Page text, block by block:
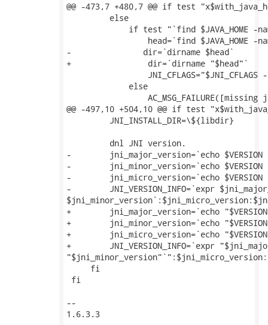
@@ -473,7 +480,7 @@ if test
         else
if test "`find $JAVA_HOME -
head=`find $JAVA_HOME -
-        	dir=`dirname $head`
+                dir=`dirname "$head"`
JNI_CFLAGS="$JNI_CFLAGS
             else
AC_MSG_FAILURE([missing
@@ -497,10 +504,10 @@ if test
         JNI_INSTALL_DIR=\${libdir}
         dnl JNI version.
-        jni_major_version=`echo
-        jni_minor_version=`echo
-        jni_micro_version=`echo
-        JNI_VERSION_INFO=`expr
+        jni_major_version=`echo
+        jni_minor_version=`echo
+        jni_micro_version=`echo
+        JNI_VERSION_INFO=`expr
     fi
fi
--
1.6.3.3